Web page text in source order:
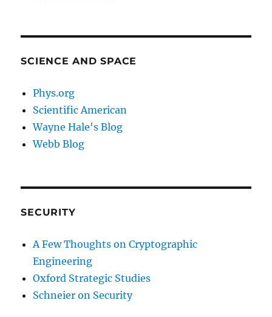
SCIENCE AND SPACE
Phys.org
Scientific American
Wayne Hale's Blog
Webb Blog
SECURITY
A Few Thoughts on Cryptographic
Engineering
Oxford Strategic Studies
Schneier on Security